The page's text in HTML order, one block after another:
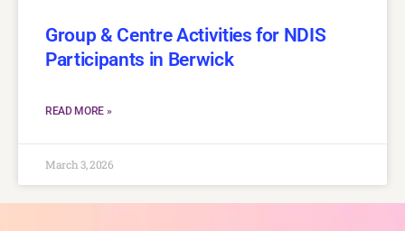
Group & Centre Activities for NDIS
Participants in Berwick
READ MORE »
March 3, 2026